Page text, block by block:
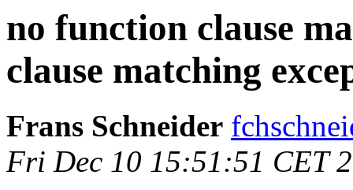
no function clause
clause matching
Frans Schneider
Fri Dec 10 15:51:51 CET